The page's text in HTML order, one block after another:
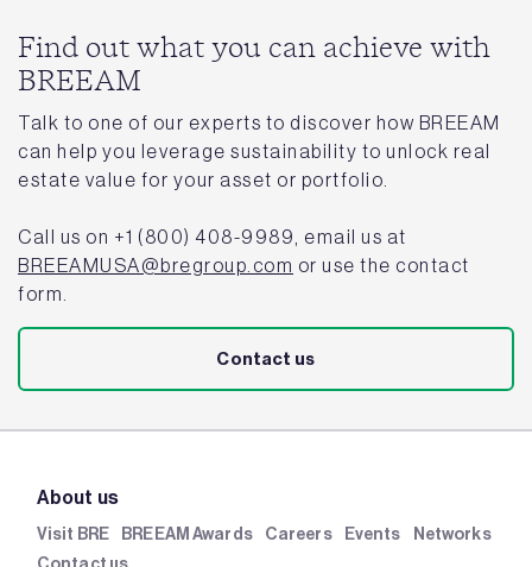
Find out what you can achieve with
BREEAM
Talk to one of our experts to discover how BREEAM
can help you leverage sustainability to unlock real
estate value for your asset or portfolio.
Call us on +1 (800) 408-9989, email us at
BREEAMUSA@bregroup.com or use the contact
form.
Contact us
About us
Visit BRE BREEAM Awards Careers Events
Networks